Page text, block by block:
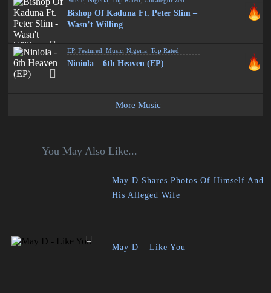
Bishop Of Kaduna Ft. Peter Slim –
Wasn’t Willing
EP,Featured ,Music ,Nigeria ,Top Rated
Niniola – 6th Heaven (EP)
More Music
You May Also Like...
May D Shares Photos Of Himself And
His Alleged Wife
May D – Like You